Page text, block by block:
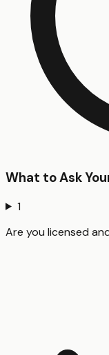
What to Ask
1
Are you licensed